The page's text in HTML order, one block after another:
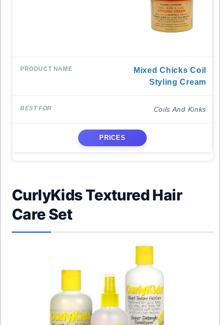
Mixed Chicks Coil
Styling Cream
Coils And Kinks
PRICES
CurlyKids Textured Hair
Care Set